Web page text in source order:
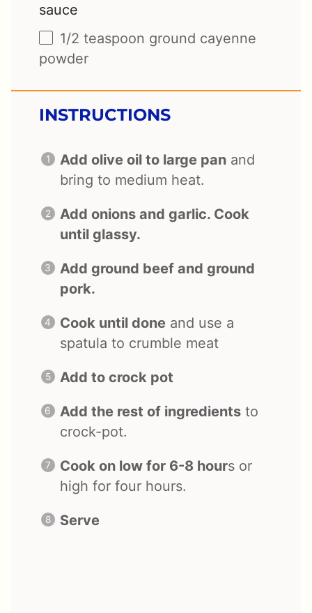
sauce
1/2 teaspoon ground cayenne
powder
INSTRUCTIONS
Add olive oil to large pan and
bring to medium heat.
Add onions and garlic. Cook
until glassy.
Add ground beef and ground
pork.
Cook until done and use a
spatula to crumble meat
Add to crock pot
Add the rest of ingredients to
crock-pot.
Cook on low for 6-8 hours or
high for four hours.
Serve